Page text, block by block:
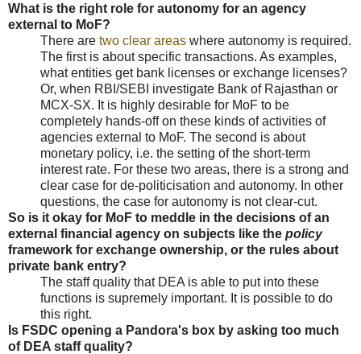
What is the right role for autonomy for an agency
external to MoF?
There are two clear areas where autonomy is required.
The first is about specific transactions. As examples,
what entities get bank licenses or exchange licenses?
Or, when RBI/SEBI investigate Bank of Rajasthan or
MCX-SX. It is highly desirable for MoF to be
completely hands-off on these kinds of activities of
agencies external to MoF. The second is about
monetary policy, i.e. the setting of the short-term
interest rate. For these two areas, there is a strong and
clear case for de-politicisation and autonomy. In other
questions, the case for autonomy is not clear-cut.
So is it okay for MoF to meddle in the decisions of an
external financial agency on subjects like the policy
framework for exchange ownership, or the rules about
private bank entry?
The staff quality that DEA is able to put into these
functions is supremely important. It is possible to do
this right.
Is FSDC opening a Pandora's box by asking too much
of DEA staff quality?